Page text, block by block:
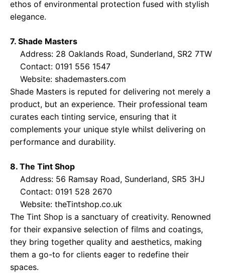
ethos of environmental protection fused with stylish
elegance.
7. Shade Masters
Address: 28 Oaklands Road, Sunderland, SR2 7TW
Contact: 0191 556 1547
Website: shademasters.com
Shade Masters is reputed for delivering not merely a
product, but an experience. Their professional team
curates each tinting service, ensuring that it
complements your unique style whilst delivering on
performance and durability.
8. The Tint Shop
Address: 56 Ramsay Road, Sunderland, SR5 3HJ
Contact: 0191 528 2670
Website: theTintshop.co.uk
The Tint Shop is a sanctuary of creativity. Renowned
for their expansive selection of films and coatings,
they bring together quality and aesthetics, making
them a go-to for clients eager to redefine their
spaces.